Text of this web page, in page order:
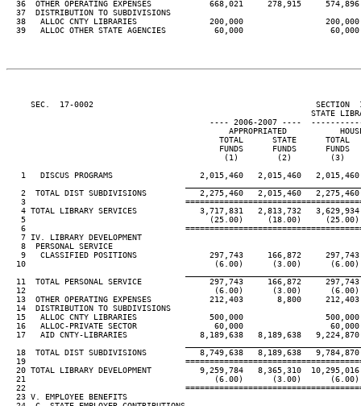
36  OTHER OPERATING EXPENSES            668,021     278,915
  37  DISTRIBUTION TO SUBDIVISIONS
38   ALLOC CNTY LIBRARIES               200,000
39   ALLOC OTHER STATE AGENCIES          60,000
SEC.  17-0002                                              SECTION
STATE
---- 2006-2007 ----
APPROPRIATED
TOTAL      STATE      TOTAL
FUNDS      FUNDS      FUNDS
(1)        (2)        (3)
1   DISCUS PROGRAMS                  2,015,460   2,015,460
2  TOTAL DIST SUBDIVISIONS           2,275,460   2,015,460
3
4 TOTAL LIBRARY SERVICES             3,717,831   2,813,732
5                                      (25.00)     (18.00)
6
   7 IV. LIBRARY DEVELOPMENT
   8  PERSONAL SERVICE
9   CLASSIFIED POSITIONS               297,743     166,872
10                                       (6.00)      (3.00)
11  TOTAL PERSONAL SERVICE              297,743     166,872
12                                       (6.00)      (3.00)
13  OTHER OPERATING EXPENSES            212,403       8,800
  14  DISTRIBUTION TO SUBDIVISIONS
15   ALLOC CNTY LIBRARIES               500,000
16   ALLOC-PRIVATE SECTOR                60,000
17   AID CNTY-LIBRARIES               8,189,638   8,189,638
18  TOTAL DIST SUBDIVISIONS           8,749,638   8,189,638
19
20 TOTAL LIBRARY DEVELOPMENT          9,259,784   8,365,310
21                                       (6.00)      (3.00)
22
  23 V. EMPLOYEE BENEFITS